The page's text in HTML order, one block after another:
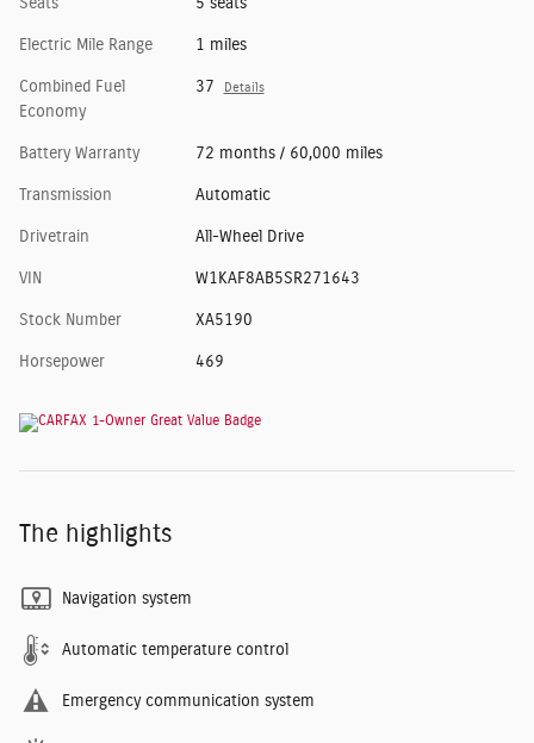
Seats 5 seats
Electric Mile Range 1 miles
Combined Fuel
Economy
37 Details
Battery Warranty 72 months / 60,000 miles
Transmission Automatic
Drivetrain All-Wheel Drive
VIN W1KAF8AB5SR271643
Stock Number XA5190
Horsepower 469
The highlights
Navigation system
Automatic temperature control
Emergency communication system